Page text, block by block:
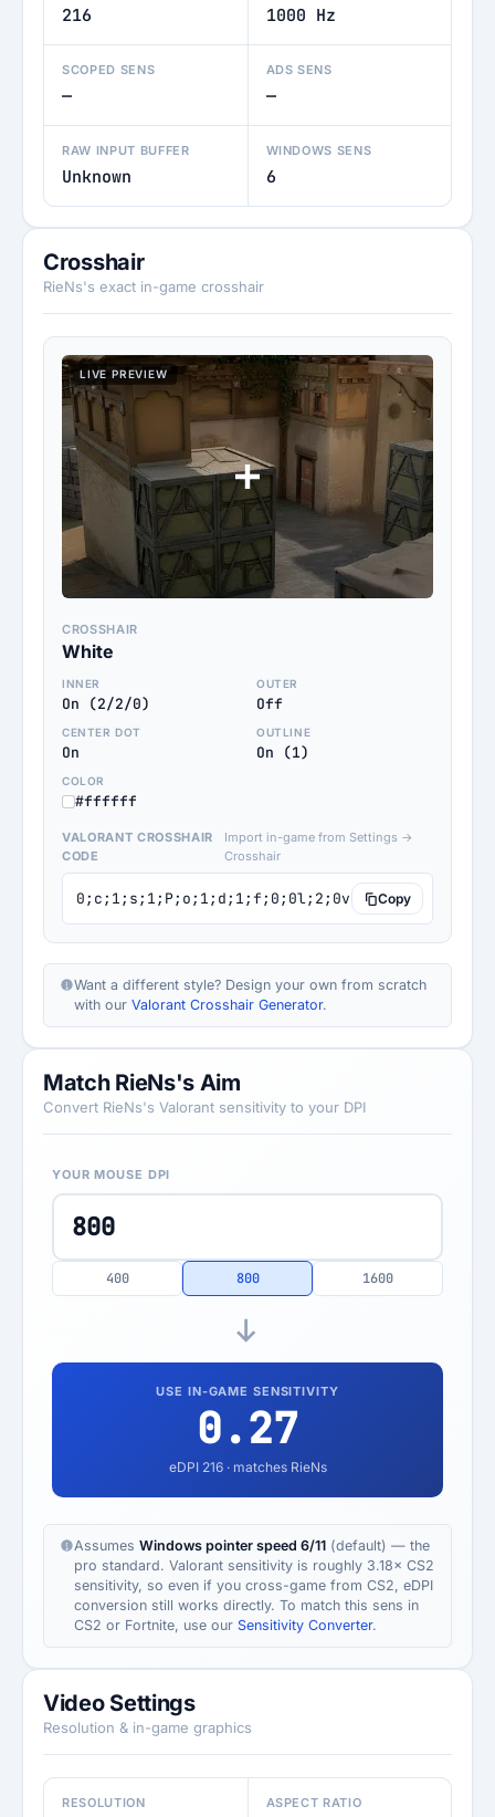
216 1000 Hz
SCOPED SENS
—
ADS SENS
—
RAW INPUT BUFFER
Unknown
WINDOWS SENS
6
Crosshair
RieNs's exact in-game crosshair
LIVE PREVIEW
CROSSHAIR
White
INNER
On (2/2/0)
OUTER
Off
CENTER DOT
On
OUTLINE
On (1)
COLOR
#ffffff
VALORANT CROSSHAIR
CODE
Import in-game from Settings →
Crosshair
Copy
Want a different style? Design your own from scratch
with our Valorant Crosshair Generator.
Match RieNs's Aim
Convert RieNs's Valorant sensitivity to your DPI
YOUR MOUSE DPI
400 800 1600
USE IN-GAME SENSITIVITY
0.27
eDPI 216· matches RieNs
Assumes Windows pointer speed 6/11 (default) — the
pro standard. Valorant sensitivity is roughly 3.18× CS2
sensitivity, so even if you cross-game from CS2, eDPI
conversion still works directly. To match this sens in
CS2 or Fortnite, use our Sensitivity Converter.
Video Settings
Resolution & in-game graphics
RESOLUTION ASPECT RATIO